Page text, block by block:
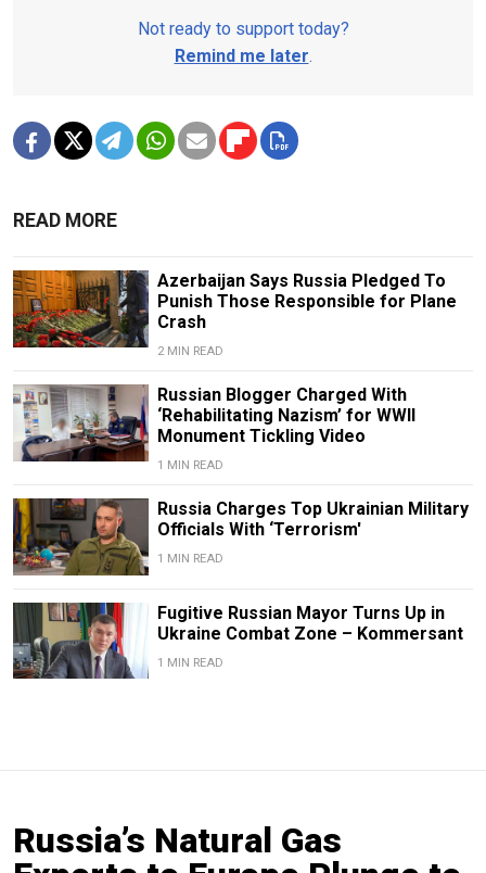
Not ready to support today?
Remind me later.
READ MORE
Azerbaijan Says Russia Pledged To
Punish Those Responsible for Plane
Crash
2 MIN READ
Russian Blogger Charged With
‘Rehabilitating Nazism’ for WWII
Monument Tickling Video
1 MIN READ
Russia Charges Top Ukrainian Military
Officials With ‘Terrorism'
1 MIN READ
Fugitive Russian Mayor Turns Up in
Ukraine Combat Zone – Kommersant
1 MIN READ
Russia’s Natural Gas